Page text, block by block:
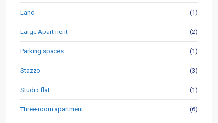
Land (1)
Large Apartment (2)
Parking spaces (1)
Stazzo (3)
Studio flat (1)
Three-room apartment (6)